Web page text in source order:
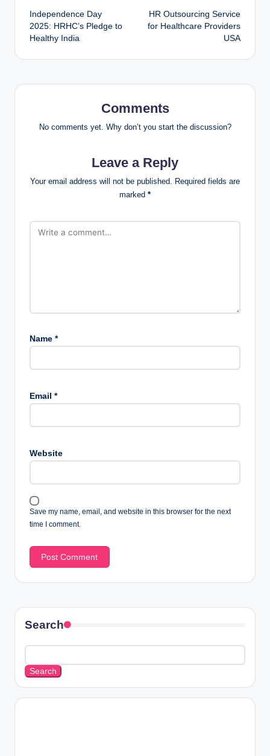
Independence Day
2025: HRHC’s Pledge to
Healthy India
HR Outsourcing Service
for Healthcare Providers
USA
Comments
No comments yet. Why don’t you start the discussion?
Leave a Reply
Your email address will not be published.
Required fields are
marked *
Name *
Email *
Website
Save my name, email, and website in this browser for the next
time I comment.
Search
Search